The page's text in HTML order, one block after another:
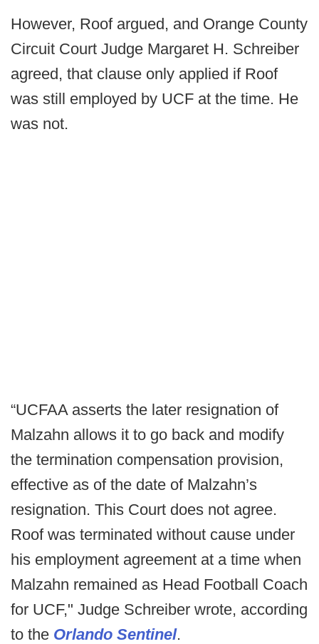
However, Roof argued, and Orange County
Circuit Court Judge Margaret H. Schreiber
agreed, that clause only applied if Roof
was still employed by UCF at the time. He
was not.
“UCFAA asserts the later resignation of
Malzahn allows it to go back and modify
the termination compensation provision,
effective as of the date of Malzahn’s
resignation. This Court does not agree.
Roof was terminated without cause under
his employment agreement at a time when
Malzahn remained as Head Football Coach
for UCF," Judge Schreiber wrote, according
to the Orlando Sentinel.